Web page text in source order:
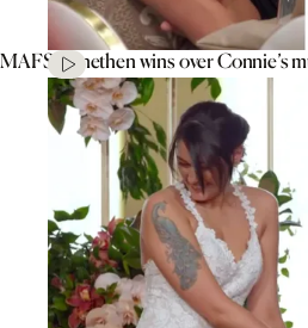
MAFS’ Jonethen wins over Connie’s